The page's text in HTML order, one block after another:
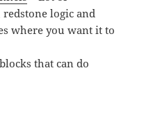
logic and
where you want it to
that can do